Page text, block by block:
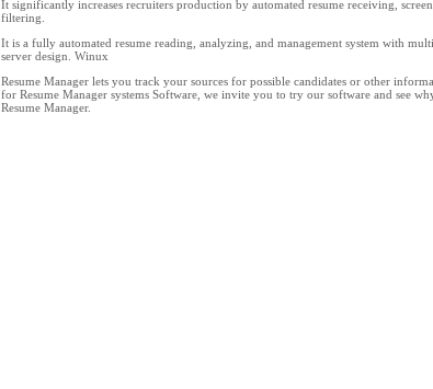
It significantly increases recruiters production by automated resume receiving,
filtering.
It is a fully automated resume reading, analyzing, and management system with
server design. Winux
Resume Manager lets you track your sources for possible candidates or other
for Resume Manager systems Software, we invite you to try our software and see
Resume Manager.